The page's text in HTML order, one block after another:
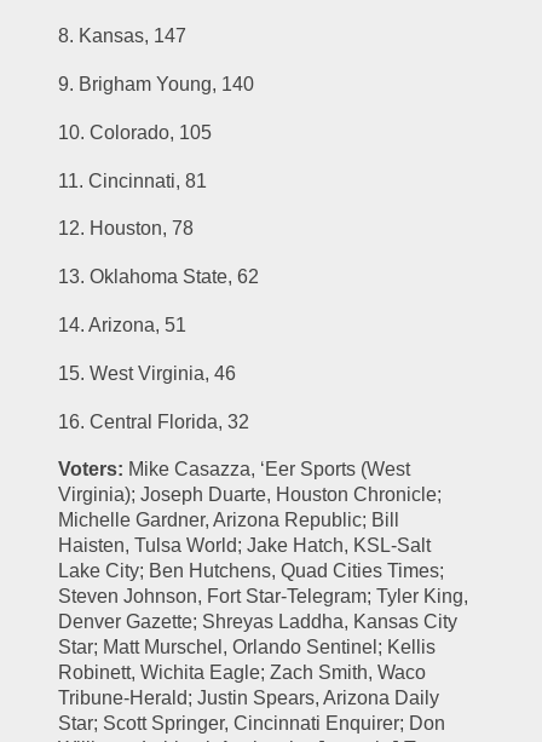
8. Kansas, 147
9. Brigham Young, 140
10. Colorado, 105
11. Cincinnati, 81
12. Houston, 78
13. Oklahoma State, 62
14. Arizona, 51
15. West Virginia, 46
16. Central Florida, 32
Voters: Mike Casazza, ‘Eer Sports (West
Virginia); Joseph Duarte, Houston Chronicle;
Michelle Gardner, Arizona Republic; Bill
Haisten, Tulsa World; Jake Hatch, KSL-Salt
Lake City; Ben Hutchens, Quad Cities Times;
Steven Johnson, Fort Star-Telegram; Tyler King,
Denver Gazette; Shreyas Laddha, Kansas City
Star; Matt Murschel, Orlando Sentinel; Kellis
Robinett, Wichita Eagle; Zach Smith, Waco
Tribune-Herald; Justin Spears, Arizona Daily
Star; Scott Springer, Cincinnati Enquirer; Don